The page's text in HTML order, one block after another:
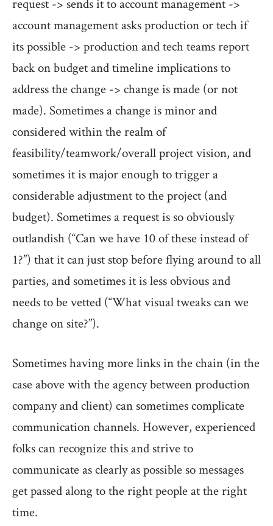
request -> sends it to account management ->
account management asks production or tech if
its possible -> production and tech teams report
back on budget and timeline implications to
address the change -> change is made (or not
made). Sometimes a change is minor and
considered within the realm of
feasibility/teamwork/overall project vision, and
sometimes it is major enough to trigger a
considerable adjustment to the project (and
budget). Sometimes a request is so obviously
outlandish (“Can we have 10 of these instead of
1?”) that it can just stop before flying around to all
parties, and sometimes it is less obvious and
needs to be vetted (“What visual tweaks can we
change on site?”).
Sometimes having more links in the chain (in the
case above with the agency between production
company and client) can sometimes complicate
communication channels. However, experienced
folks can recognize this and strive to
communicate as clearly as possible so messages
get passed along to the right people at the right
time.